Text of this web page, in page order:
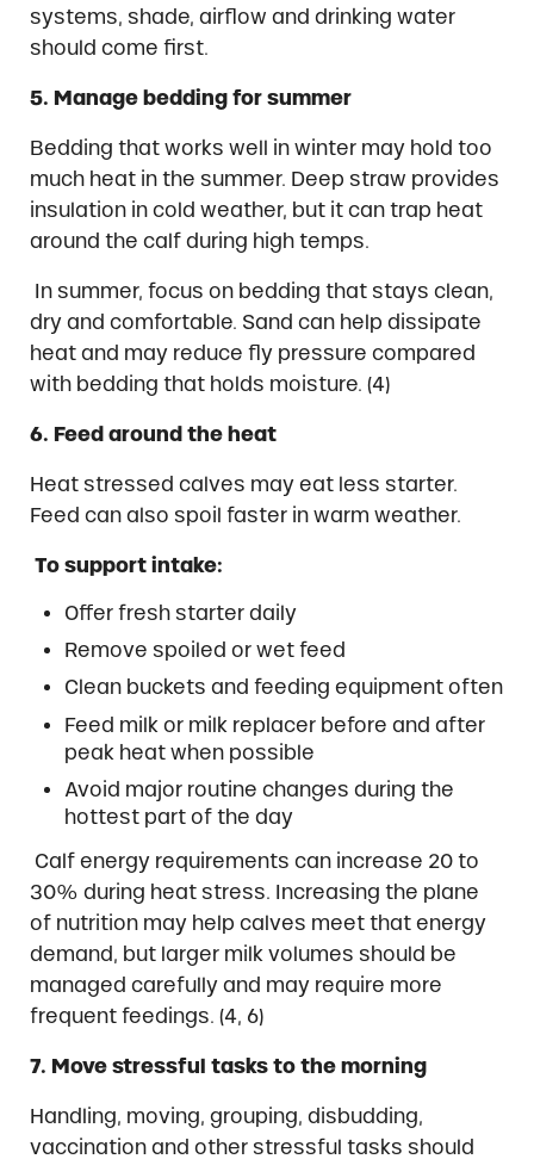
systems, shade, airflow and drinking water
should come first.
5. Manage bedding for summer
Bedding that works well in winter may hold too
much heat in the summer. Deep straw provides
insulation in cold weather, but it can trap heat
around the calf during high temps.
In summer, focus on bedding that stays clean,
dry and comfortable. Sand can help dissipate
heat and may reduce fly pressure compared
with bedding that holds moisture. (4)
6. Feed around the heat
Heat stressed calves may eat less starter.
Feed can also spoil faster in warm weather.
To support intake:
Offer fresh starter daily
Remove spoiled or wet feed
Clean buckets and feeding equipment often
Feed milk or milk replacer before and after
peak heat when possible
Avoid major routine changes during the
hottest part of the day
Calf energy requirements can increase 20 to
30% during heat stress. Increasing the plane
of nutrition may help calves meet that energy
demand, but larger milk volumes should be
managed carefully and may require more
frequent feedings. (4, 6)
7. Move stressful tasks to the morning
Handling, moving, grouping, disbudding,
vaccination and other stressful tasks should